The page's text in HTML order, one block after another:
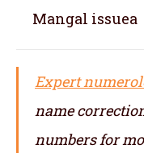
Mangal issuea
Expert
name
numbers for